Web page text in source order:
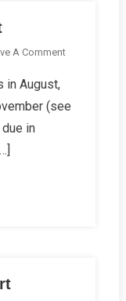
A CommentOn
2021
in August,
(see
in